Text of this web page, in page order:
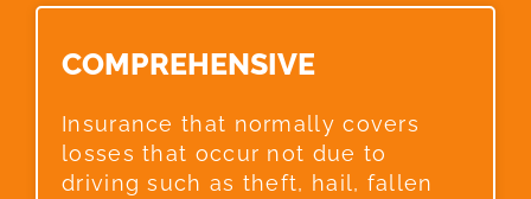
COMPREHENSIVE​
Insurance that normally covers
losses that occur not due to
driving such as theft, hail, fallen